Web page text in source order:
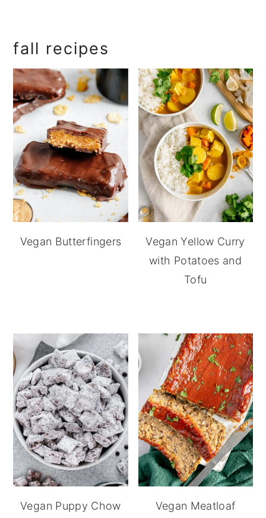
fall recipes
Vegan Butterfingers
Vegan Yellow Curry
with Potatoes and
Tofu
Vegan Puppy Chow
Vegan Meatloaf